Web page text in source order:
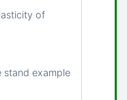
of
stand example